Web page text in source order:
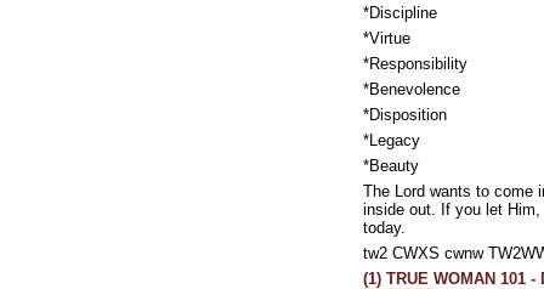
*Discipline
*Virtue
*Responsibility
*Benevolence
*Disposition
*Legacy
*Beauty
The Lord wants to come
inside out. If you let Him,
today.
tw2 CWXS cwnw
(1) TRUE WOMAN 101